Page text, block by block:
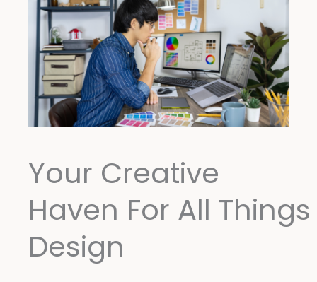
Your Creative
Haven For All Things
Design